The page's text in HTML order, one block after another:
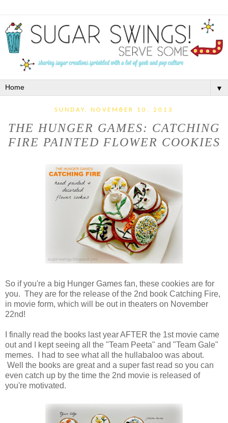
▼
SUNDAY, NOVEMBER 10, 2013
THE HUNGER GAMES: CATCHING
FIRE PAINTED FLOWER COOKIES
So if you're a big Hunger Games fan, these cookies are for
you. They are for the release of the 2nd book Catching Fire,
in movie form, which will be out in theaters on November
22nd!
I finally read the books last year AFTER the 1st movie came
out and I kept seeing all the "Team Peeta" and "Team Gale"
memes. I had to see what all the hullabaloo was about.
Well the books are great and a super fast read so you can
even catch up by the time the 2nd movie is released of
you're motivated.